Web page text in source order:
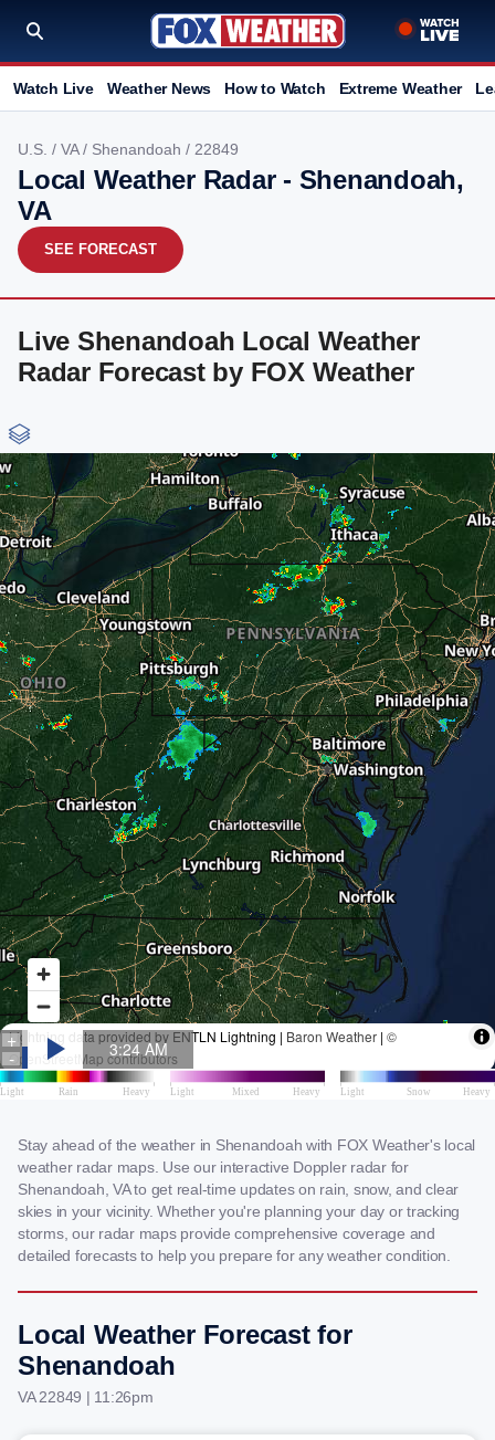
Watch Live Weather News How to Watch Extreme Weather
U.S. / VA/ Shenandoah / 22849
Local Weather Radar - Shenandoah,
VA
SEE FORECAST
Live Shenandoah Local Weather
Radar Forecast by FOX Weather
Stay ahead of the weather in Shenandoah with FOX Weather's local
weather radar maps. Use our interactive Doppler radar for
Shenandoah, VA to get real-time updates on rain, snow, and clear
skies in your vicinity. Whether you're planning your day or tracking
storms, our radar maps provide comprehensive coverage and
detailed forecasts to help you prepare for any weather condition.
Local Weather Forecast for
Shenandoah
VA 22849 | 11:26pm